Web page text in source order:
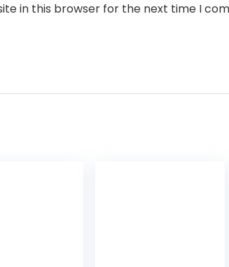
in this browser for the next time I